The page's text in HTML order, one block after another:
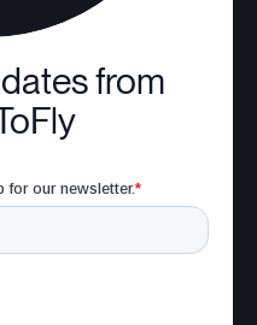
from